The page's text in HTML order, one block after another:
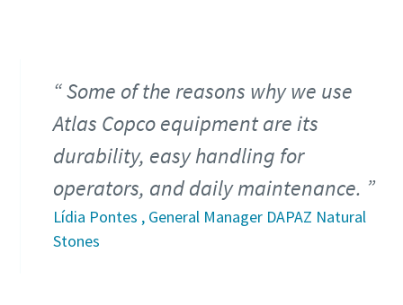
Some of the reasons why we use
Atlas Copco equipment are its
durability, easy handling for
operators, and daily maintenance.
Lídia Pontes , General Manager DAPAZ Natural
Stones